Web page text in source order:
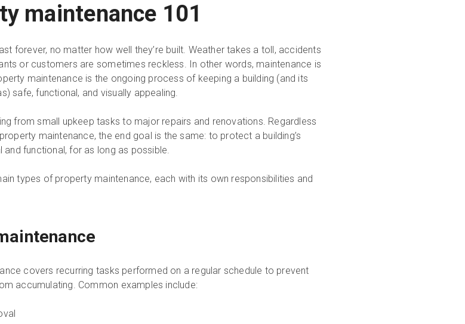
maintenance 101
forever, no matter how well they’re built. Weather takes a toll, accidents
or customers are sometimes reckless. In other words, maintenance is
maintenance is the ongoing process of keeping a building (and its
safe, functional, and visually appealing.
from small upkeep tasks to major repairs and renovations. Regardless
maintenance, the end goal is the same: to protect a building’s
and functional, for as long as possible.
types of property maintenance, each with its own responsibilities and
covers recurring tasks performed on a regular schedule to prevent
accumulating. Common examples include: